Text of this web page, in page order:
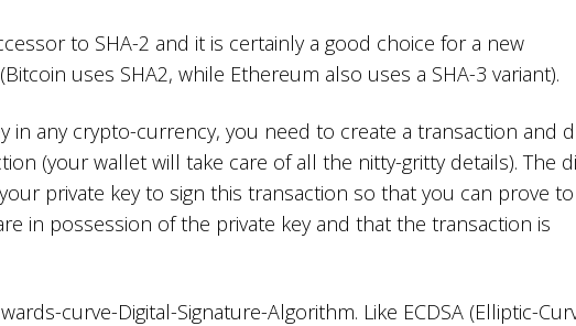
to SHA-2 and it is certainly a good choice for a new
uses SHA2, while Ethereum also uses a SHA-3 variant).
in any crypto-currency, you need to create a transaction and
(your wallet will take care of all the nitty-gritty details). The
private key to sign this transaction so that you can prove
in possession of the private key and that the transaction is
curve-Digital-Signature-Algorithm. Like ECDSA (Elliptic-